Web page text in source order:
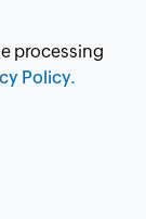
processing
Policy.